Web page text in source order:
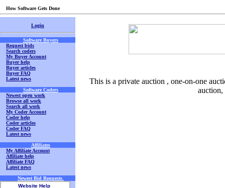
How Software Gets Done
Login
Software Buyers
Request bids
Search coders
My Buyer Account
Buyer help
Buyer articles
Buyer FAQ
Latest news
Software Coders
Newest open work
Browse all work
Search all work
My Coder Account
Coder help
Coder articles
Coder FAQ
Latest news
Affiliates
My Affiliate Account
Affiliate help
Affiliate FAQ
Latest news
Newest Bid Requests
Website Help
This is a private auction , one-on-one
auction,